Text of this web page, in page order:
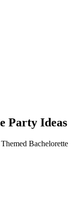
Party Ideas
Bachelorette